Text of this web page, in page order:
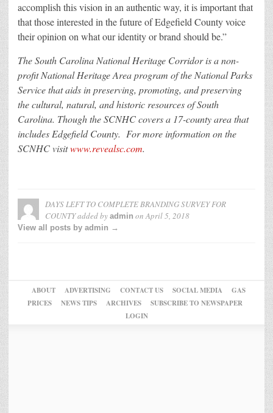
accomplish this vision in an authentic way, it is important that
that those interested in the future of Edgefield County voice
their opinion on what our identity or brand should be.”
The South Carolina National Heritage Corridor is a non-
profit National Heritage Area program of the National Parks
Service that aids in preserving, promoting, and preserving
the cultural, natural, and historic resources of South
Carolina. Though the SCNHC covers a 17-county area that
includes Edgefield County. For more information on the
SCNHC visitwww.revealsc.com.
DAYS LEFT TO COMPLETE BRANDING SURVEY FOR
COUNTYadded by admin onApril 5, 2018
View all posts by admin →
ABOUT ADVERTISING CONTACT US SOCIAL MEDIA
GAS
PRICES
NEWS TIPS ARCHIVES
SUBSCRIBE TO NEWSPAPER
LOGIN